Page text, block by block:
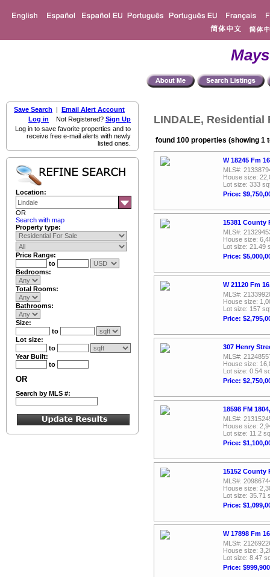
Save Search | Email Alert Account
Log in Not Registered? Sign Up
Log in to save favorite properties and to
receive free e-mail alerts with newly
listed ones.
Location:
OR
Search with map
Property type:
Price Range:
to
Bedrooms:
Total Rooms:
Bathrooms:
Size:
to
Lot size:
to
Year Built:
to
OR
Search by MLS #:
LINDALE, Residential
found 100 properties (showing 1
W 18245 Fm
MLS#:
House size:
Lot size: 333
Price:
15381 County
MLS#:
House size:
Lot size: 21.49
Price:
W 21120 Fm
MLS#:
House size:
Lot size: 157
Price:
307 Henry
MLS#:
House size:
Lot size: 0.54
Price:
18598 FM
MLS#:
House size:
Lot size: 11.2
Price:
15152 County
MLS#:
House size:
Lot size: 35.71
Price:
W 17898 Fm
MLS#:
House size:
Lot size: 8.47
Price: $999,900